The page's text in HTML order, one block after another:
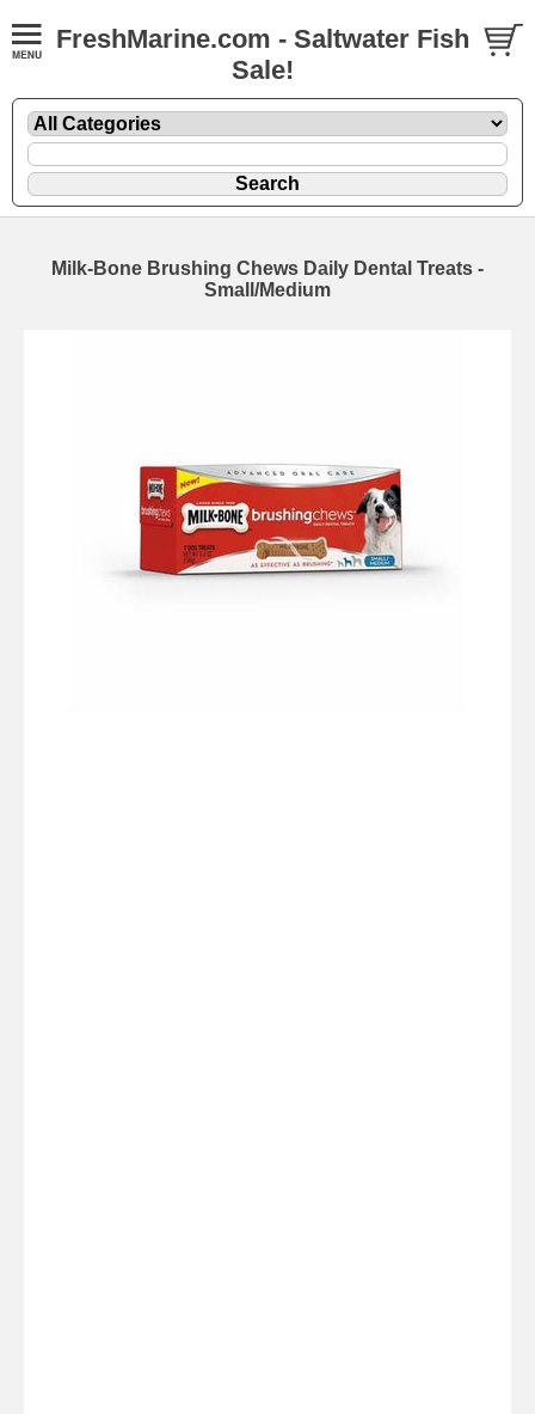
FreshMarine.com - Saltwater Fish
Sale!
Milk-Bone Brushing Chews Daily Dental Treats -
Small/Medium